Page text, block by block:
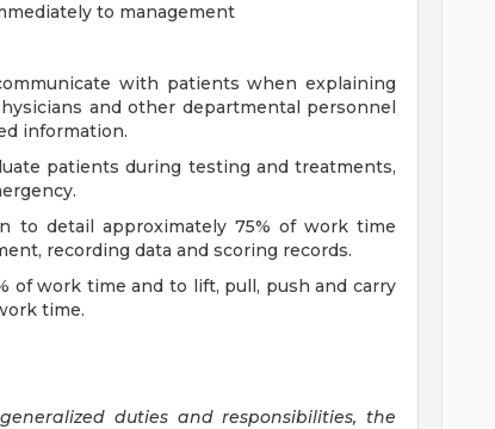
to management
with patients when explaining
and other departmental personnel
information.
patients during testing and treatments,
to detail approximately 75% of work time
recording data and scoring records.
of work time and to lift, pull, push and carry
time.
duties and responsibilities, the